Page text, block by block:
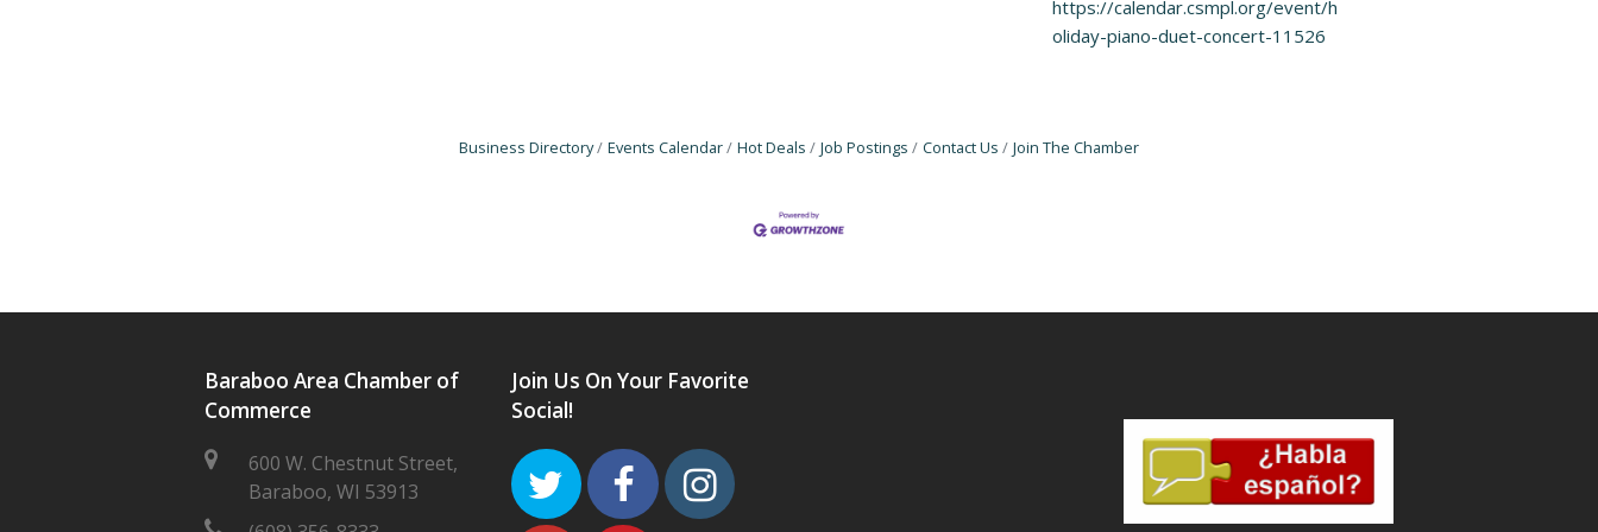
https://calendar.csmpl.org/event/h
oliday-piano-duet-concert-11526
Business Directory Events Calendar Hot Deals Job Postings Contact Us Join The Chamber
Baraboo Area Chamber of
Commerce
600 W. Chestnut Street,
Baraboo, WI 53913
Join Us On Your Favorite
Social!
TwitterFacebookInstagram